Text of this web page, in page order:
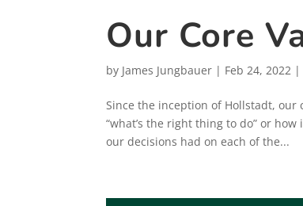
Our Core
by James Jungbauer | Feb 24, 2022 |
Since the inception of Hollstadt,
“what’s the right thing to do” or
our decisions had on each of the...